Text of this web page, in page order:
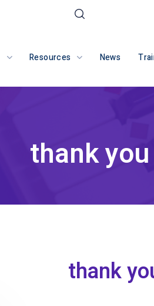
Resources News
thank
thank